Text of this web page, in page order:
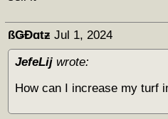
ßǤÐɑtƶ Jul 1, 2024
JefeLijwrote:
How can I increase my turf